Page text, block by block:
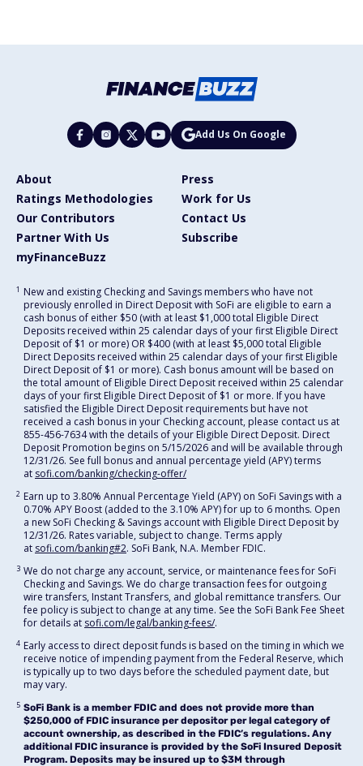
Add Us On Google
About
Press
Ratings Methodologies
Work for Us
Our Contributors
Contact Us
Partner With Us
Subscribe
myFinanceBuzz
1 New and existing Checking and Savings members who have not
previously enrolled in Direct Deposit with SoFi are eligible to earn a
cash bonus of either $50 (with at least $1,000 total Eligible Direct
Deposits received within 25 calendar days of your first Eligible Direct
Deposit of $1 or more) OR $400 (with at least $5,000 total Eligible
Direct Deposits received within 25 calendar days of your first Eligible
Direct Deposit of $1 or more). Cash bonus amount will be based on
the total amount of Eligible Direct Deposit received within 25 calendar
days of your first Eligible Direct Deposit of $1 or more. If you have
satisfied the Eligible Direct Deposit requirements but have not
received a cash bonus in your Checking account, please contact us at
855-456-7634 with the details of your Eligible Direct Deposit. Direct
Deposit Promotion begins on 5/15/2026 and will be available through
12/31/26. See full bonus and annual percentage yield (APY) terms
at sofi.com/banking/checking-offer/
2 Earn up to 3.80% Annual Percentage Yield (APY) on SoFi Savings with a
0.70% APY Boost (added to the 3.10% APY) for up to 6 months. Open
a new SoFi Checking & Savings account with Eligible Direct Deposit by
12/31/26. Rates variable, subject to change. Terms apply
at sofi.com/banking#2. SoFi Bank, N.A. Member FDIC.
3 We do not charge any account, service, or maintenance fees for SoFi
Checking and Savings. We do charge transaction fees for outgoing
wire transfers, Instant Transfers, and global remittance transfers. Our
fee policy is subject to change at any time. See the SoFi Bank Fee Sheet
for details at sofi.com/legal/banking-fees/.
4 Early access to direct deposit funds is based on the timing in which we
receive notice of impending payment from the Federal Reserve, which
is typically up to two days before the scheduled payment date, but
may vary.
5 SoFi Bank is a member FDIC and does not provide more than
$250,000 of FDIC insurance per depositor per legal category of
account ownership, as described in the FDIC’s regulations. Any
additional FDIC insurance is provided by the SoFi Insured Deposit
Program. Deposits may be insured up to $3M through